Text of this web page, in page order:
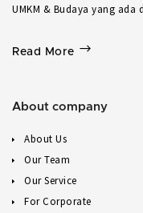
UMKM & Budaya yang ada
Read More
About company
About Us
Our Team
Our Service
For Corporate